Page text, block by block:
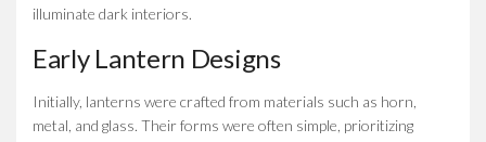
illuminate dark interiors.
Early Lantern Designs
Initially, lanterns were crafted from materials such as horn,
metal, and glass. Their forms were often simple, prioritizing